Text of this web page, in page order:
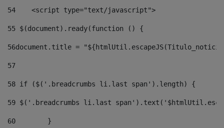
54
    <script type="text/javascript">
55 $(document).ready(function () {
56document.title =
57
58 if ($('.breadcrumbs li.last span').length) {
59 $('.breadcrumbs li.last
60
        }